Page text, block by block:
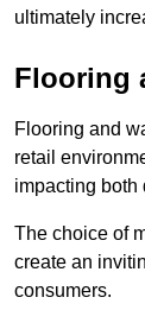
ultimately
Flooring
Flooring and
retail
impacting both
The choice of
create an
consumers.